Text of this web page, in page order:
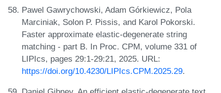
Pawel Gawrychowski, Adam Górkiewicz, Pola
Marciniak, Solon P. Pissis, and Karol Pokorski.
Faster approximate elastic-degenerate string
matching - part B. In Proc. CPM, volume 331 of
LIPIcs, pages 29:1-29:21, 2025. URL:
https://doi.org/10.4230/LIPIcs.CPM.2025.29.